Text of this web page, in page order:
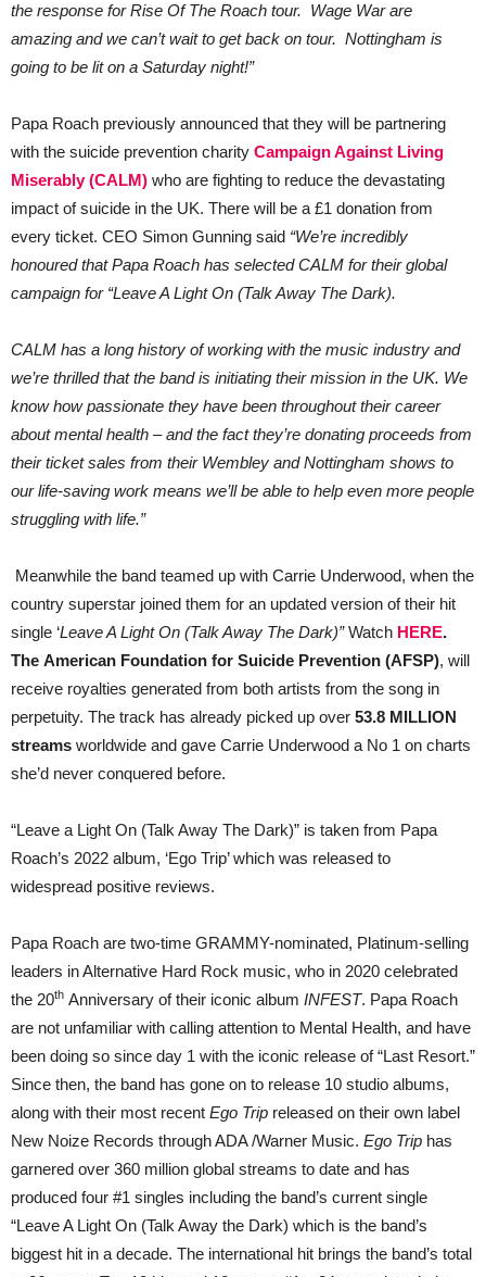
the response for Rise Of The Roach tour. Wage War are
amazing and we can’t wait to get back on tour. Nottingham is
going to be lit on a Saturday night!”
Papa Roach previously announced that they will be partnering
with the suicide prevention charity Campaign Against Living
Miserably (CALM) who are fighting to reduce the devastating
impact of suicide in the UK. There will be a £1 donation from
every ticket. CEO Simon Gunning said “We’re incredibly
honoured that Papa Roach has selected CALM for their global
campaign for “Leave A Light On (Talk Away The Dark).
CALM has a long history of working with the music industry and
we’re thrilled that the band is initiating their mission in the UK. We
know how passionate they have been throughout their career
about mental health – and the fact they’re donating proceeds from
their ticket sales from their Wembley and Nottingham shows to
our life-saving work means we’ll be able to help even more people
struggling with life.”
Meanwhile the band teamed up with Carrie Underwood, when the
country superstar joined them for an updated version of their hit
single ‘Leave A Light On (Talk Away The Dark)”Watch HERE.
The American Foundation for Suicide Prevention (AFSP), will
receive royalties generated from both artists from the song in
perpetuity. The track has already picked up over 53.8 MILLION
streams worldwide and gave Carrie Underwood a No 1 on charts
she’d never conquered before.
“Leave a Light On (Talk Away The Dark)” is taken from Papa
Roach’s 2022 album, ‘Ego Trip’ which was released to
widespread positive reviews.
Papa Roach are two-time GRAMMY-nominated, Platinum-selling
leaders in Alternative Hard Rock music, who in 2020 celebrated
the 20th Anniversary of their iconic album INFEST. Papa Roach
are not unfamiliar with calling attention to Mental Health, and have
been doing so since day 1 with the iconic release of “Last Resort.”
Since then, the band has gone on to release 10 studio albums,
along with their most recent Ego Trip released on their own label
New Noize Records through ADA /Warner Music. Ego Trip has
garnered over 360 million global streams to date and has
produced four #1 singles including the band’s current single
“Leave A Light On (Talk Away the Dark) which is the band’s
biggest hit in a decade. The international hit brings the band’s total